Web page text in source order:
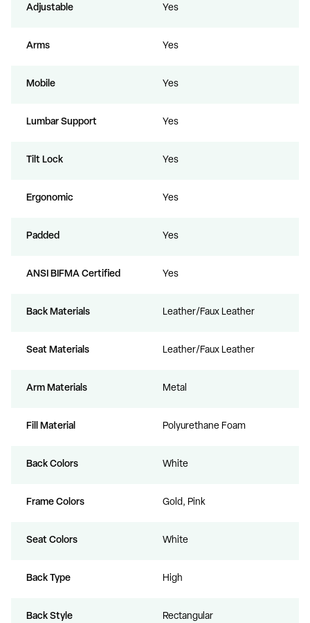
Adjustable Yes
Arms Yes
Mobile Yes
Lumbar Support Yes
Tilt Lock Yes
Ergonomic Yes
Padded Yes
ANSI BIFMA Certified Yes
Back Materials Leather/Faux Leather
Seat Materials Leather/Faux Leather
Arm Materials Metal
Fill Material Polyurethane Foam
Back Colors White
Frame Colors Gold, Pink
Seat Colors White
Back Type High
Back Style Rectangular